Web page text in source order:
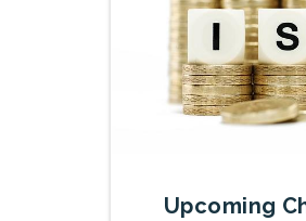
Upcoming